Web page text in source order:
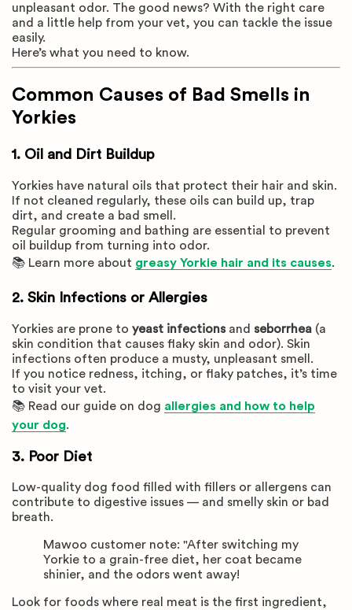
unpleasant odor. The good news? With the right care
and a little help from your vet, you can tackle the issue
easily.
Here’s what you need to know.
Common Causes of Bad Smells in
Yorkies
1. Oil and Dirt Buildup
Yorkies have natural oils that protect their hair and skin.
If not cleaned regularly, these oils can build up, trap
dirt, and create a bad smell.
Regular grooming and bathing are essential to prevent
oil buildup from turning into odor.
📚 Learn more about greasy Yorkie hair and its causes.
2. Skin Infections or Allergies
Yorkies are prone to yeast infectionsand seborrhea (a
skin condition that causes flaky skin and odor). Skin
infections often produce a musty, unpleasant smell.
If you notice redness, itching, or flaky patches, it’s time
to visit your vet.
📚 Read our guide on dog allergies and how to help
your dog.
3. Poor Diet
Low-quality dog food filled with fillers or allergens can
contribute to digestive issues — and smelly skin or bad
breath.
Mawoo customer note: "After switching my
Yorkie to a grain-free diet, her coat became
shinier, and the odors went away!
Look for foods where real meat is the first ingredient,